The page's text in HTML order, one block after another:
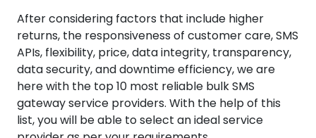
After considering factors that include higher
returns, the responsiveness of customer care, SMS
APIs, flexibility, price, data integrity, transparency,
data security, and downtime efficiency, we are
here with the top 10 most reliable bulk SMS
gateway service providers. With the help of this
list, you will be able to select an ideal service